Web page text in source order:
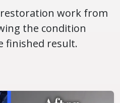
work from
the condition
finished result.